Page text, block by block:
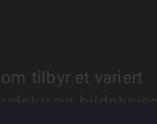
tilbyr et variert